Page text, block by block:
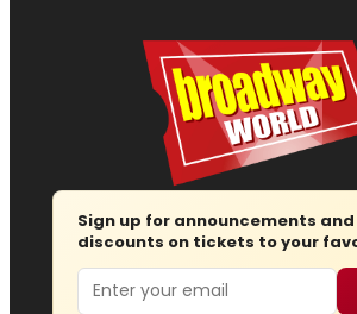
Sign up for announcements
discounts on tickets to your
Email